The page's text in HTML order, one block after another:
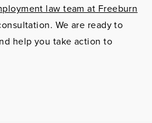
law team at Freeburn
We are ready to
help you take action to